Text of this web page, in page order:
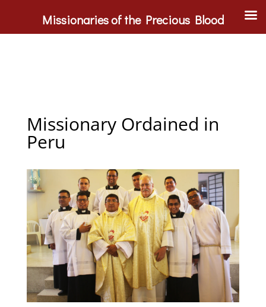
Missionary Ordained in
Peru
Missionaries of the Precious Blood